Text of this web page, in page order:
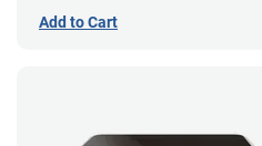
Add to Cart